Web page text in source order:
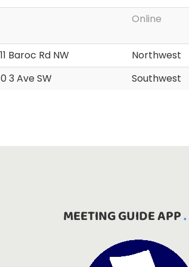
Online
Baroc Rd NW
Northwest
3 Ave SW Southwest
MEETING GUIDE APP